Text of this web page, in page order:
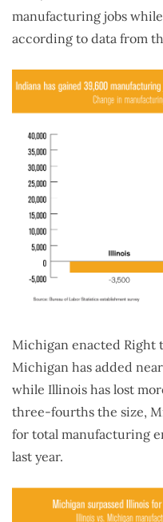
manufacturing jobs
according to data from
Michigan enacted Right
Michigan has added
while Illinois has lost
three-fourths the size,
for total manufacturing
last year.